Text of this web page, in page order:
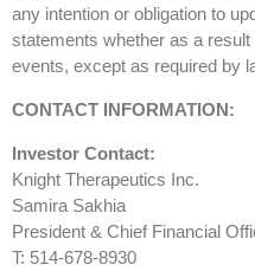
any intention or obligation to
statements whether as a
events, except as required by
CONTACT INFORMATION:
Investor Contact:
Knight Therapeutics Inc.
Samira Sakhia
President & Chief Financial
T: 514-678-8930